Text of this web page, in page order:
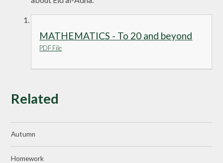
MATHEMATICS - To 20 and beyond
PDF File
Related
Autumn
Homework